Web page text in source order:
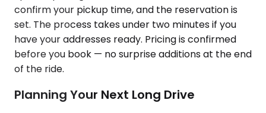
confirm your pickup time, and the reservation is
set. The process takes under two minutes if you
have your addresses ready. Pricing is confirmed
before you book — no surprise additions at the end
of the ride.
Planning Your Next Long Drive